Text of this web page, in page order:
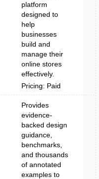
platform
designed to
help
businesses
build and
manage their
online stores
effectively.
Pricing: Paid
Provides
evidence-
backed design
guidance,
benchmarks,
and thousands
of annotated
examples to